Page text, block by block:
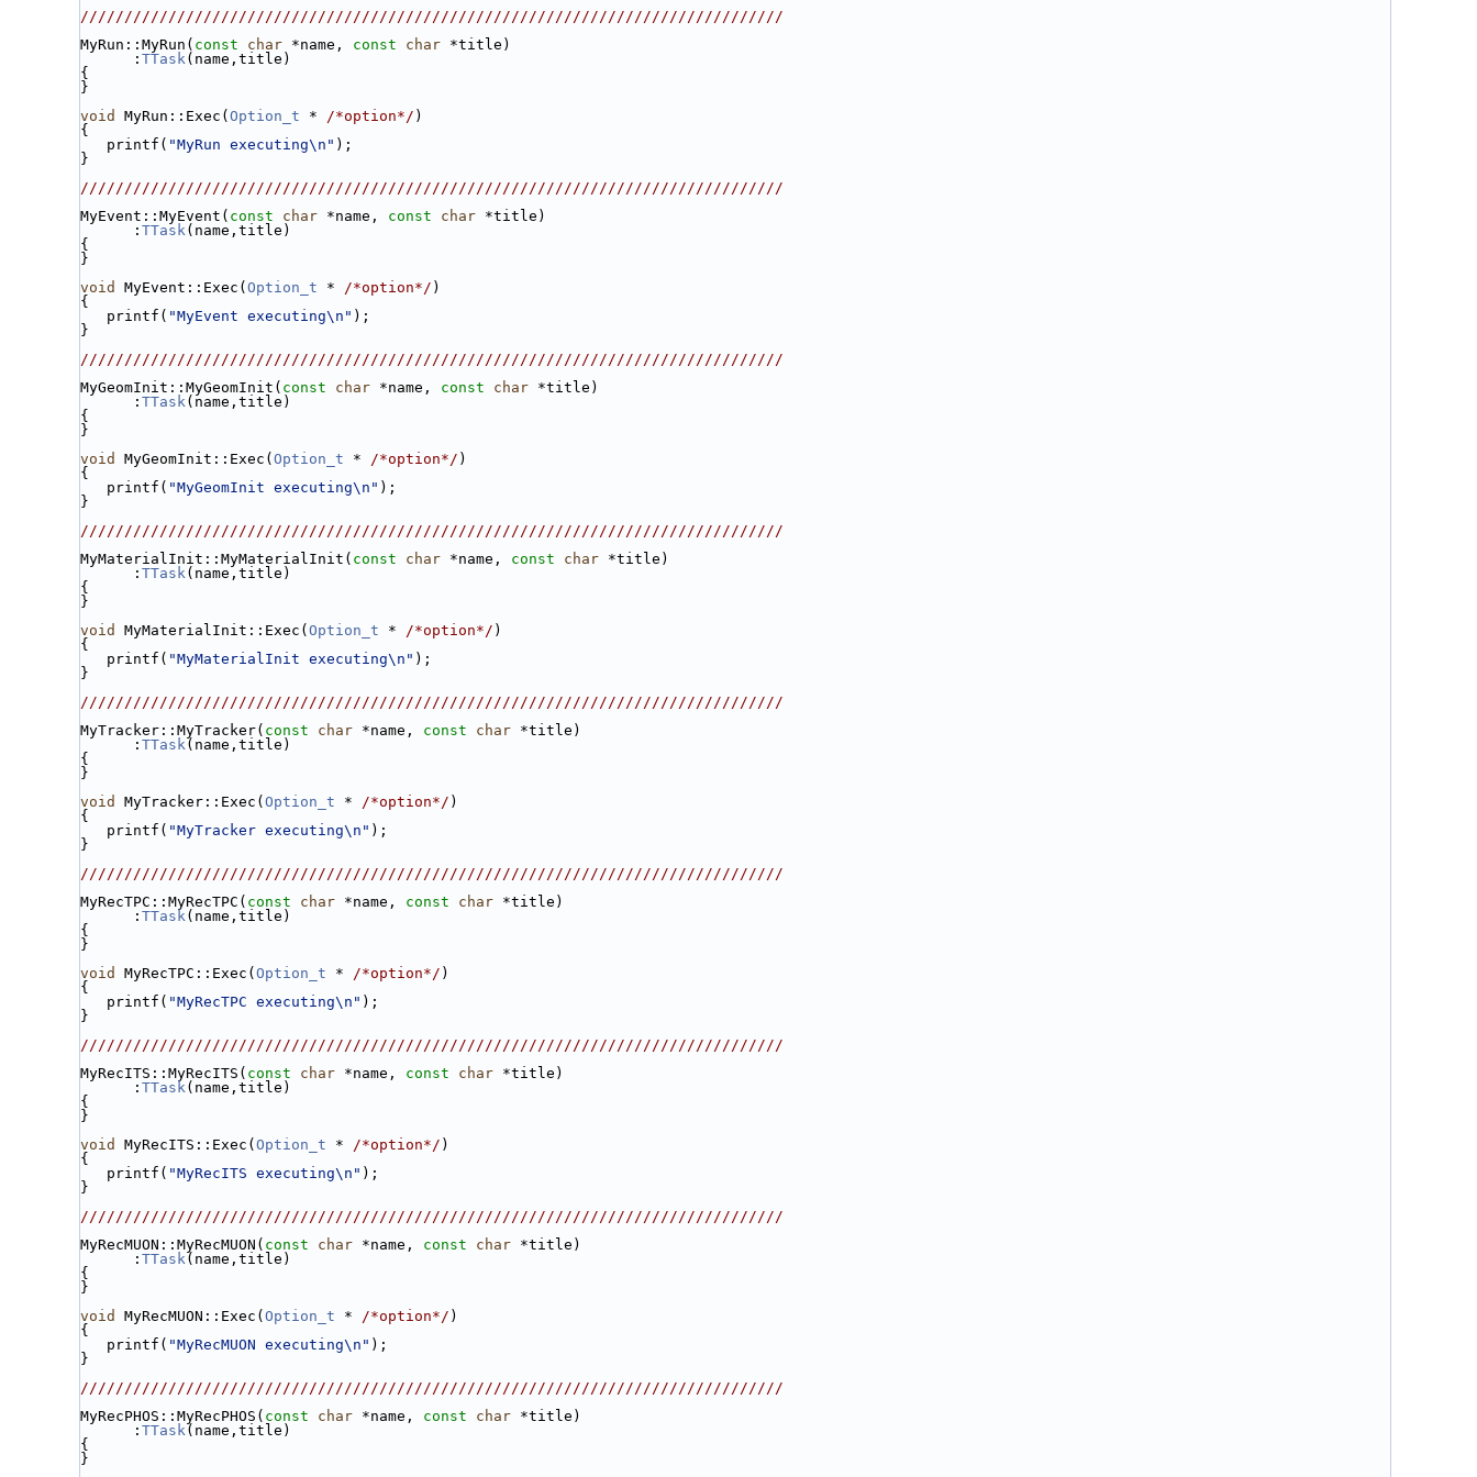
////////////////////////////////////////////////////////////////////////////////
MyRun::MyRun( const char *name, const char *title)
      :
TTask(name,title)
{
}
void
MyRun::Exec( Option_t * /*option*/ )
{
   printf(
"MyRun executing\n" );
}
////////////////////////////////////////////////////////////////////////////////
MyEvent::MyEvent( const char *name, const char *title)
      :
TTask(name,title)
{
}
void
MyEvent::Exec( Option_t * /*option*/ )
{
   printf(
"MyEvent executing\n" );
}
////////////////////////////////////////////////////////////////////////////////
MyGeomInit::MyGeomInit( const char *name, const char *title)
      :
TTask(name,title)
{
}
void
MyGeomInit::Exec( Option_t * /*option*/ )
{
   printf(
"MyGeomInit executing\n" );
}
////////////////////////////////////////////////////////////////////////////////
MyMaterialInit::MyMaterialInit( const char *name, const char *title)
      :
TTask(name,title)
{
}
void
MyMaterialInit::Exec( Option_t * /*option*/ )
{
   printf(
"MyMaterialInit executing\n" );
}
////////////////////////////////////////////////////////////////////////////////
MyTracker::MyTracker( const char *name, const char *title)
      :
TTask(name,title)
{
}
void
MyTracker::Exec( Option_t * /*option*/ )
{
   printf(
"MyTracker executing\n" );
}
////////////////////////////////////////////////////////////////////////////////
MyRecTPC::MyRecTPC( const char *name, const char *title)
      :
TTask(name,title)
{
}
void
MyRecTPC::Exec( Option_t * /*option*/ )
{
   printf(
"MyRecTPC executing\n" );
}
////////////////////////////////////////////////////////////////////////////////
MyRecITS::MyRecITS( const char *name, const char *title)
      :
TTask(name,title)
{
}
void
MyRecITS::Exec( Option_t * /*option*/ )
{
   printf(
"MyRecITS executing\n" );
}
////////////////////////////////////////////////////////////////////////////////
MyRecMUON::MyRecMUON( const char *name, const char *title)
      :
TTask(name,title)
{
}
void
MyRecMUON::Exec( Option_t * /*option*/ )
{
   printf(
"MyRecMUON executing\n" );
}
////////////////////////////////////////////////////////////////////////////////
MyRecPHOS::MyRecPHOS( const char *name, const char *title)
      :
TTask(name,title)
{
}